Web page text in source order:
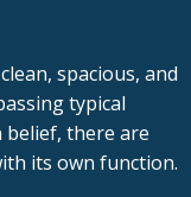
spacious, and
typical
there are
its own function.